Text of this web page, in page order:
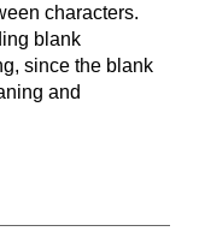
characters.
blank
since the blank
and